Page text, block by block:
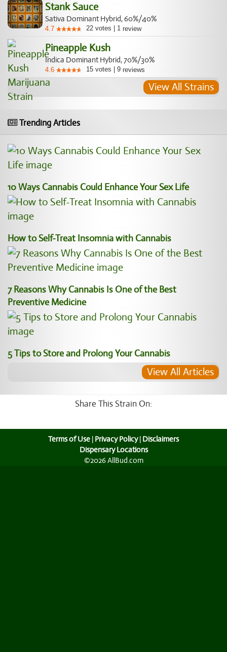
Stank Sauce
Sativa Dominant Hybrid, 60%/40%
4.7 22 votes 1 review
Pineapple Kush
Indica Dominant Hybrid, 70%/30%
4.6 15 votes 9 reviews
View All Strains
Trending Articles
10 Ways Cannabis Could Enhance Your Sex Life
How to Self-Treat Insomnia with Cannabis
7 Reasons Why Cannabis Is One of the Best
Preventive Medicine
5 Tips to Store and Prolong Your Cannabis
View All Articles
Share This Strain On:
Terms of Use | Privacy Policy| Disclaimers
Dispensary Locations
©2026 AllBud.com